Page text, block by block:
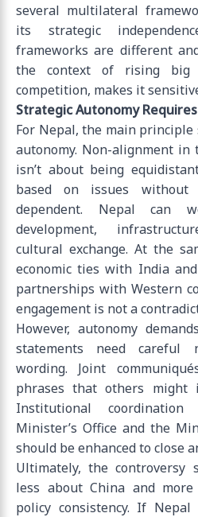
several multilateral
its strategic
frameworks are different
the context of rising big
competition, makes it
Strategic Autonomy
For Nepal, the main
autonomy. Non-alignment
isn’t about being
based on issues without
dependent. Nepal can
development,
cultural exchange. At the
economic ties with India
partnerships with Western
engagement is not a
However, autonomy
statements need careful
wording. Joint
phrases that others might
Institutional
Minister’s Office and the
should be enhanced to close
Ultimately, the controversy
less about China and
policy consistency. If